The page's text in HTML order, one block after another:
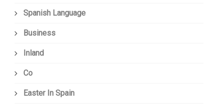
Spanish Language
Business
Inland
Co
Easter In Spain